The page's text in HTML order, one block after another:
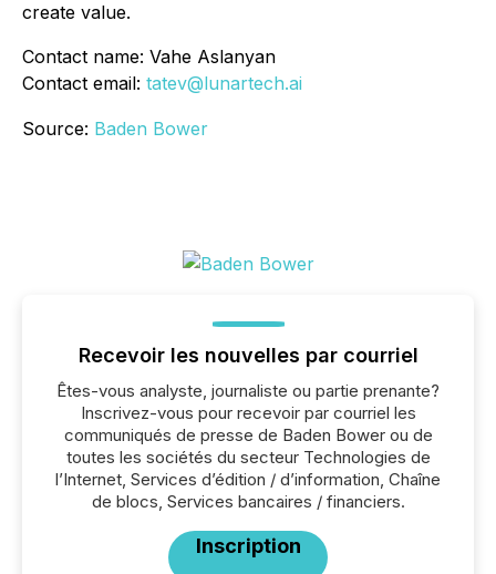
create value.
Contact name: Vahe Aslanyan
Contact email: tatev@lunartech.ai
Source: Baden Bower
Recevoir les nouvelles par courriel
Êtes-vous analyste, journaliste ou partie prenante?
Inscrivez-vous pour recevoir par courriel les
communiqués de presse de Baden Bower ou de
toutes les sociétés du secteur Technologies de
l’Internet, Services d’édition / d’information, Chaîne
de blocs, Services bancaires / financiers.
Inscription